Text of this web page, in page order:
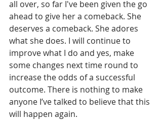
all over, so far I've been given the go
ahead to give her a comeback. She
deserves a comeback. She adores
what she does. I will continue to
improve what I do and yes, make
some changes next time round to
increase the odds of a successful
outcome. There is nothing to make
anyone I’ve talked to believe that this
will happen again.